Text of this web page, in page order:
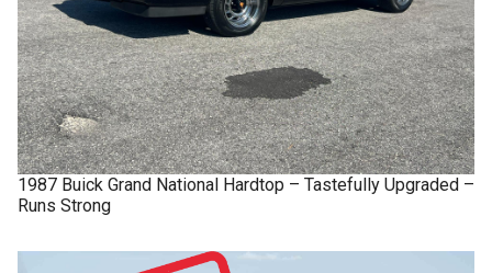
1987 Buick Grand National Hardtop – Tastefully Upgraded –
Runs Strong